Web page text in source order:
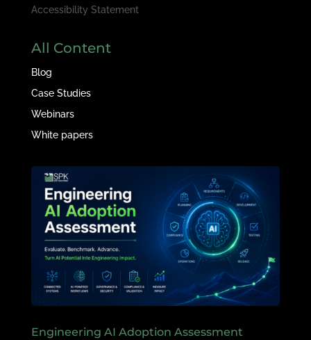
Accessibility Statement
All Content
Blog
Case Studies
Webinars
White papers
Engineering AI Adoption Assessment